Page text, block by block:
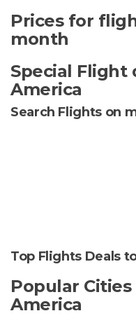
Prices for
month
Special Flight
America
Search Flights on
Top Flights Deals
Popular
America